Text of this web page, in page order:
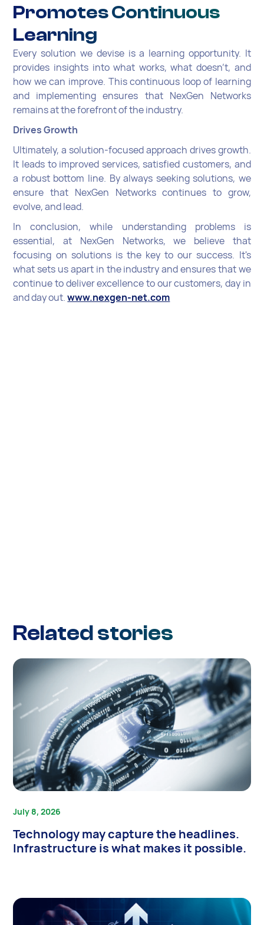
Promotes Continuous
Learning
Every solution we devise is a learning opportunity. It
provides insights into what works, what doesn't, and
how we can improve. This continuous loop of learning
and implementing ensures that NexGen Networks
remains at the forefront of the industry.
Drives Growth
Ultimately, a solution-focused approach drives growth.
It leads to improved services, satisfied customers, and
a robust bottom line. By always seeking solutions, we
ensure that NexGen Networks continues to grow,
evolve, and lead.
In conclusion, while understanding problems is
essential, at NexGen Networks, we believe that
focusing on solutions is the key to our success. It's
what sets us apart in the industry and ensures that we
continue to deliver excellence to our customers, day in
and day out.www.nexgen-net.com
Related stories
July 8, 2026
Technology may capture the headlines.
Infrastructure is what makes it possible.